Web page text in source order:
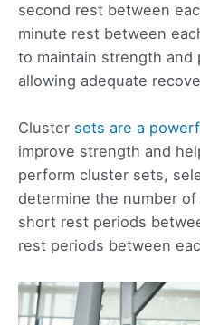
second rest between
minute rest between
to maintain strength and
allowing adequate
Cluster sets are a
improve strength and
perform cluster sets,
determine the number
short rest periods
rest periods between